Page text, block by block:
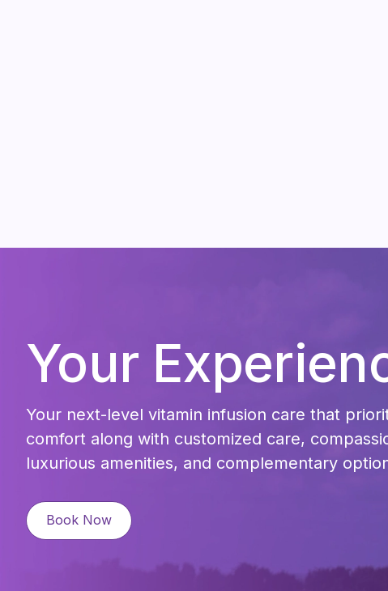
Your
Your next-level vitamin infusion care that
comfort along with customized care,
luxurious amenities, and complementary
Book Now
Book Now